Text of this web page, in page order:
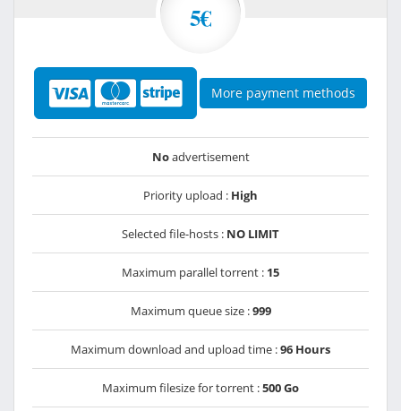
5€
More payment methods
Noadvertisement
Priority upload : High
Selected file-hosts : NO LIMIT
Maximum parallel torrent : 15
Maximum queue size :999
Maximum download and upload time :96 Hours
Maximum filesize for torrent :500 Go